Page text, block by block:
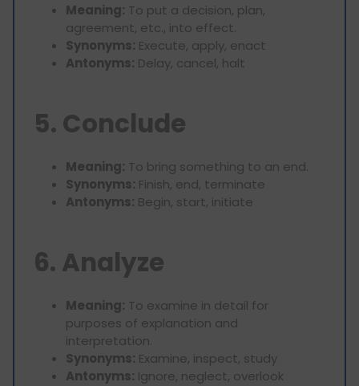
Meaning: To put a decision, plan,
agreement, etc., into effect.
Synonyms: Execute, apply, enact
Antonyms: Delay, cancel, halt
5. Conclude
Meaning: To bring something to an end.
Synonyms: Finish, end, terminate
Antonyms: Begin, start, initiate
6. Analyze
Meaning: To examine in detail for
purposes of explanation and
interpretation.
Synonyms: Examine, inspect, study
Antonyms: Ignore, neglect, overlook